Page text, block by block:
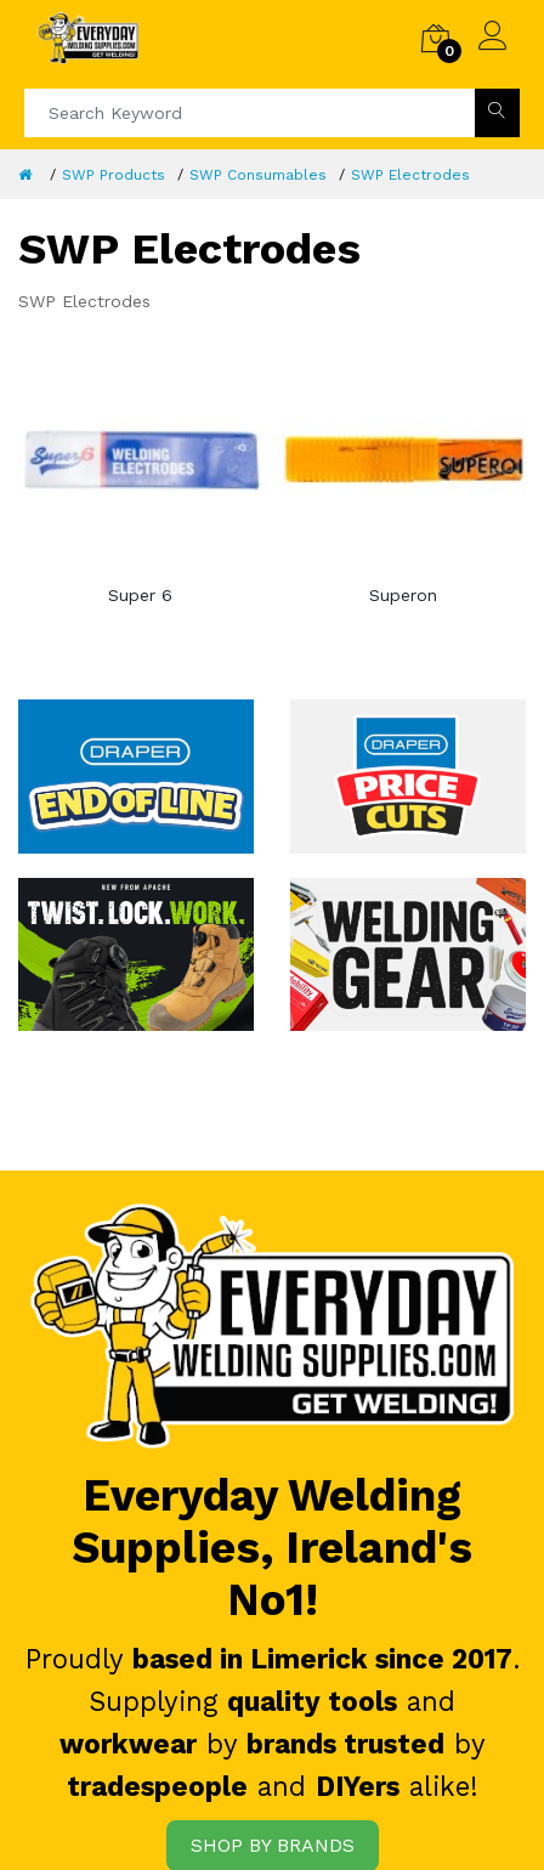
0
SWP Products SWP Consumables SWP Electrodes
SWP Electrodes
SWP Electrodes
Super 6 Superon
Everyday Welding
Supplies, Ireland's
No1!
Proudly based in Limerick since 2017.
Supplying quality tools and
workwearby brands trusted by
tradespeople and DIYersalike!
SHOP BY BRANDS